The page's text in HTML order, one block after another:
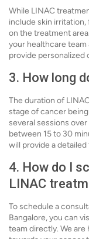
While LINAC
include skin
on the treatment
your healthcare team
provide
3. How long
The duration of
stage of cancer
several sessions
between 15 to 30
will provide a
4. How do I
LINAC
To schedule a
Bangalore, you can
team directly. We